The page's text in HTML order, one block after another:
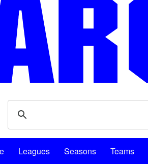
Leagues Seasons Teams